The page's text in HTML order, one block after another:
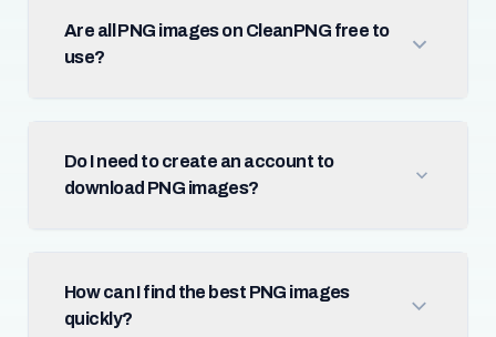
Are all PNG images on CleanPNG free to
use?
Do I need to create an account to
download PNG images?
How can I find the best PNG images
quickly?